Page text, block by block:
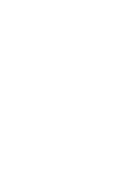
/ Auto color theme